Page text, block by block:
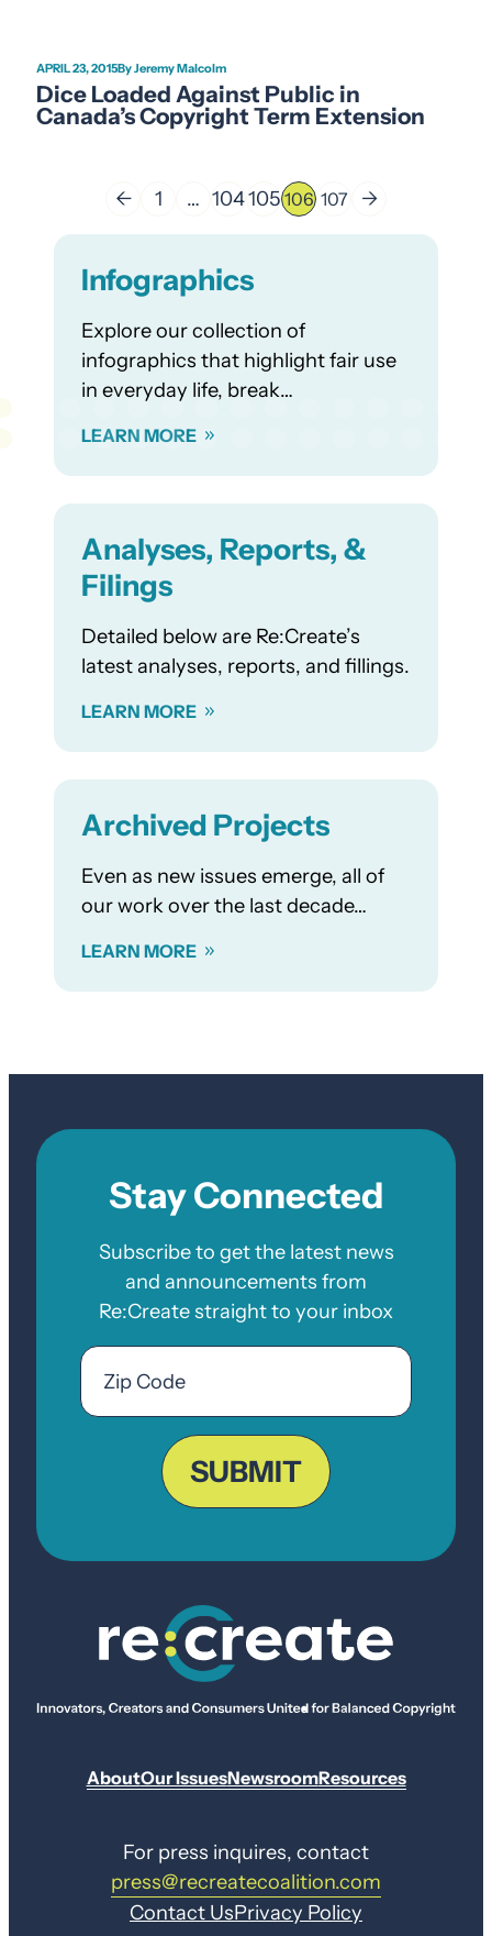
APRIL 23, 2015 Jeremy Malcolm
Dice Loaded Against Public in
Canada’s Copyright Term Extension
← 1 … 104105 106 107 →
Infographics
Explore our collection of
infographics that highlight fair use
in everyday life, break…
LEARN MORE
Analyses, Reports, &
Filings
Detailed below are Re:Create’s
latest analyses, reports, and fillings.
LEARN MORE
Archived Projects
Even as new issues emerge, all of
our work over the last decade…
LEARN MORE
Stay Connected
Subscribe to get the latest news
and announcements from
Re:Create straight to your inbox
Email
Zip
Code
SUBMIT
AboutOur IssuesNewsroomResources
For press inquires, contact
press@recreatecoalition.com
Contact UsPrivacy Policy